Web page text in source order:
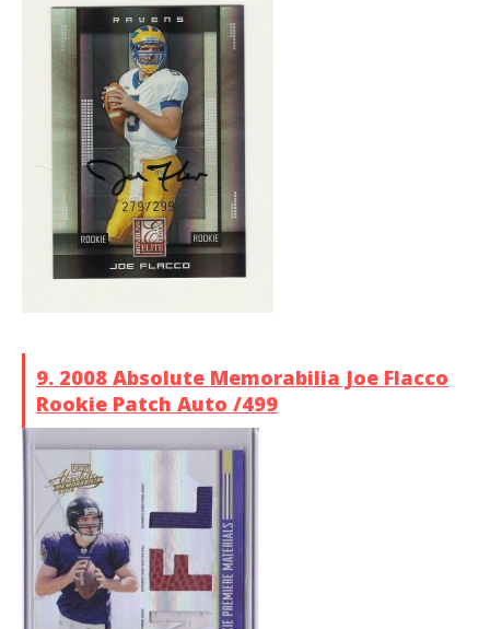
9. 2008 Absolute Memorabilia Joe Flacco
Rookie Patch Auto /499